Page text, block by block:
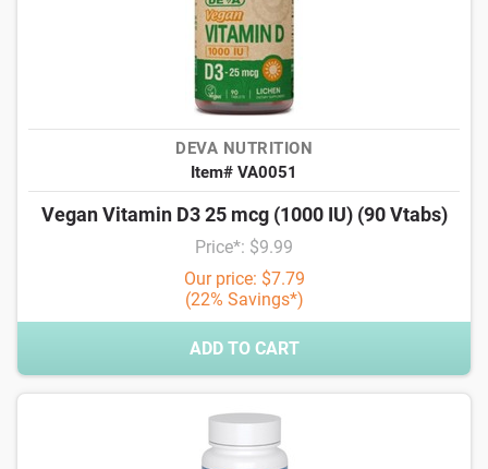
DEVA NUTRITION
Item# VA0051
Vegan Vitamin D3 25 mcg (1000 IU) (90 Vtabs)
Price*: $9.99
Our price: $7.79
(22% Savings*)
ADD TO CART